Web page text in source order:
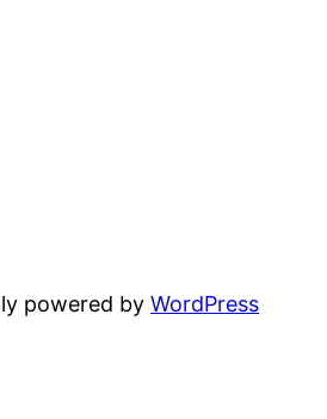
powered byWordPress